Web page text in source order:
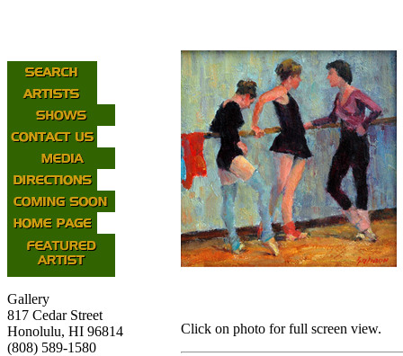
Gallery
817 Cedar Street
Honolulu, HI 96814
(808) 589-1580
Click on photo for full screen view.